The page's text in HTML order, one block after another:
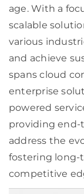
age. With a
scalable
various
and achieve
spans cloud
enterprise
powered
providing end-
address the
fostering long-
competitive